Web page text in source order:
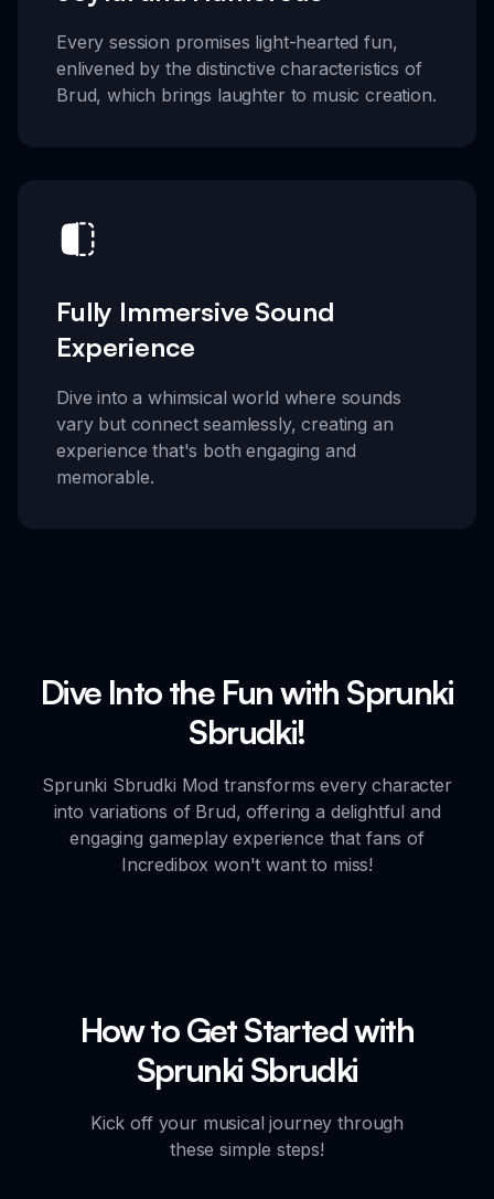
Every session promises light-hearted fun,
enlivened by the distinctive characteristics of
Brud, which brings laughter to music creation.
Fully Immersive Sound
Experience
Dive into a whimsical world where sounds
vary but connect seamlessly, creating an
experience that's both engaging and
memorable.
Dive Into the Fun with Sprunki
Sbrudki!
Sprunki Sbrudki Mod transforms every character
into variations of Brud, offering a delightful and
engaging gameplay experience that fans of
Incredibox won't want to miss!
How to Get Started with
Sprunki Sbrudki
Kick off your musical journey through
these simple steps!